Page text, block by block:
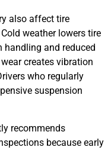
also affect tire
weather lowers tire
handling and reduced
creates vibration
who regularly
suspension
recommends
because early